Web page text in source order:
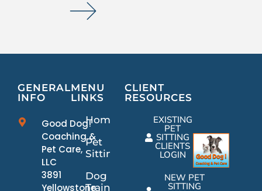
GENERAL
INFO
Good Dog!
Coaching &
Pet Care,
LLC
3891
Yellowstone
MENU
LINKS
Home
Pet
Sitting
Dog
Training
CLIENT
RESOURCES
EXISTING
PET
SITTING
CLIENTS
LOGIN
NEW PET
SITTING